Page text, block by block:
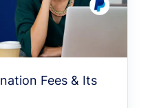
Fees & Its